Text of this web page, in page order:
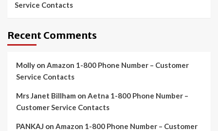
Service Contacts
Recent Comments
Molly on Amazon 1-800 Phone Number – Customer
Service Contacts
Mrs Janet Billham on Aetna 1-800 Phone Number –
Customer Service Contacts
PANKAJ on Amazon 1-800 Phone Number – Customer